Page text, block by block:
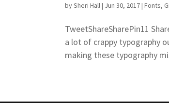
bySheri Hall| Jun 30, 2017|Fonts,
TweetShareSharePin11
a lot of crappy typography
making these typography